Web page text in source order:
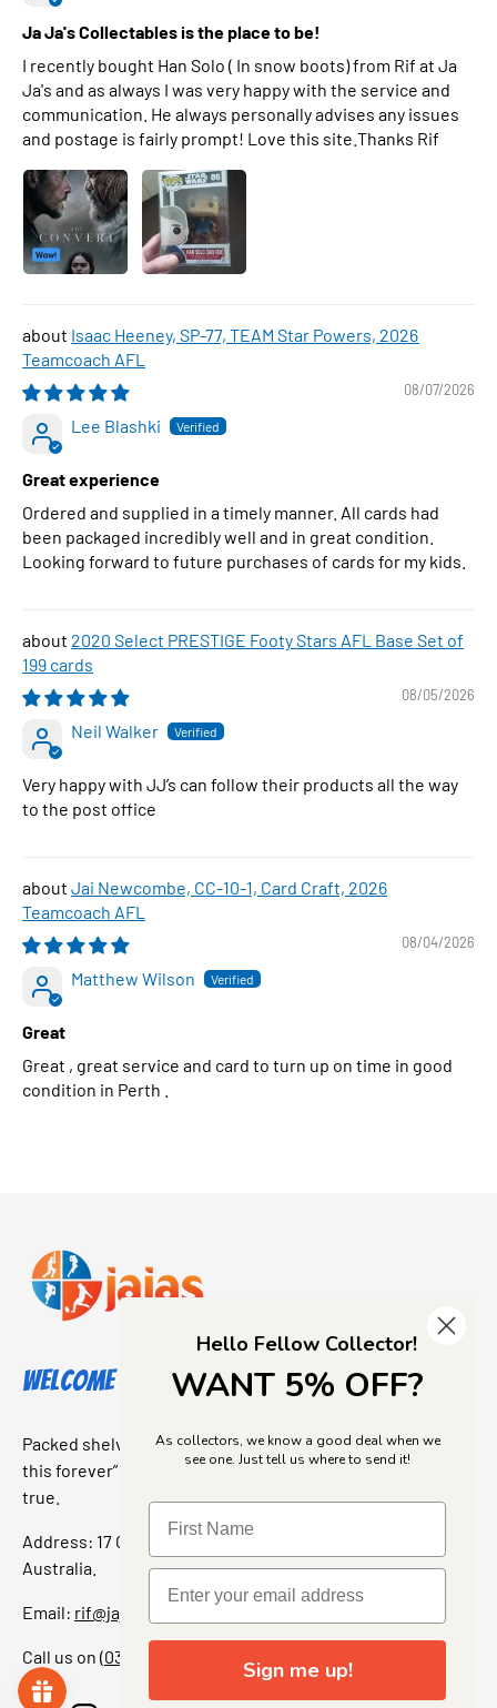
Ja Ja's Collectables is the place to be!
I recently bought Han Solo ( In snow boots) from Rif at Ja
Ja's and as always I was very happy with the service and
communication. He always personally advises any issues
and postage is fairly prompt! Love this site.Thanks Rif
Isaac Heeney, SP-77, TEAM Star Powers, 2026
Teamcoach AFL
08/07/2026
Lee Blashki
Great experience
Ordered and supplied in a timely manner. All cards had
been packaged incredibly well and in great condition.
Looking forward to future purchases of cards for my kids.
2020 Select PRESTIGE Footy Stars AFL Base Set of
199 cards
08/05/2026
Neil Walker
Very happy with JJ’s can follow their products all the way
to the post office
Jai Newcombe, CC-10-1, Card Craft, 2026
Teamcoach AFL
08/04/2026
Matthew Wilson
Great
Great , great service and card to turn up on time in good
condition in Perth .
Welcome to Jajas Collectables
Packed shelves. Rare finds. And that “I’ve been looking for
this forever” feeling. Our shop is a collectors dream come
true.
Address: 17 Grant Street, Bacchus Marsh, 3340 Victoria,
Australia.
Email: rif@jajascollect.com
Call us on (03) 5367 7000
Hello Fellow Collector!
WANT 5% OFF?
As collectors, we know a good deal when we
see one. Just tell us where to send it!
Sign me up!